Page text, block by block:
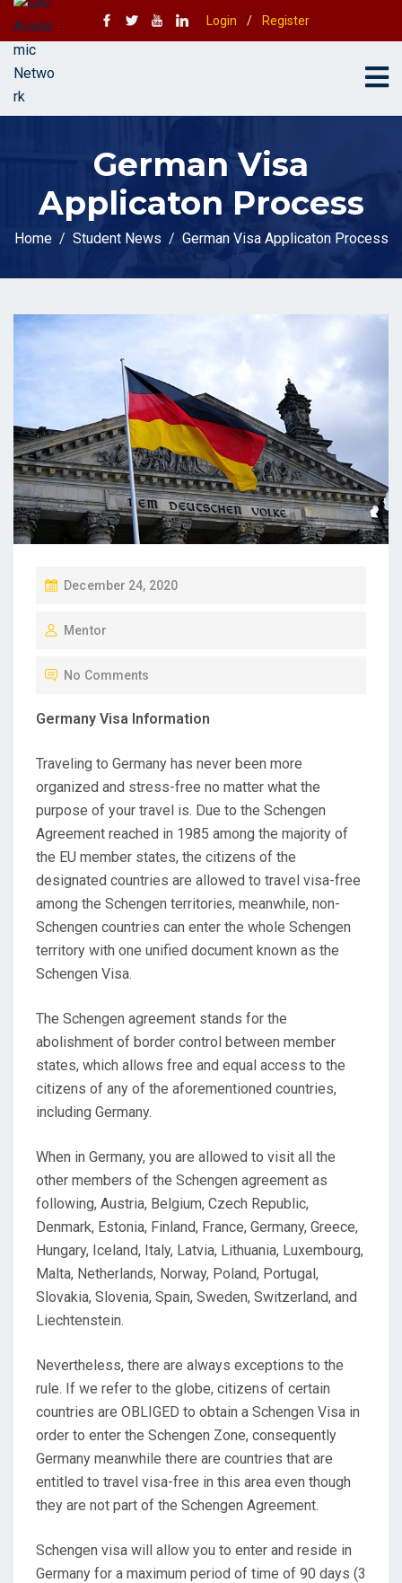
Login / Register
German Visa
Applicaton Process
Home Student News German Visa Applicaton Process
P
S
N
December 24, 2020
Mentor
No Comments
Germany Visa Information
Traveling to Germany has never been more
organized and stress-free no matter what the
purpose of your travel is. Due to the Schengen
Agreement reached in 1985 among the majority of
the EU member states, the citizens of the
designated countries are allowed to travel visa-free
among the Schengen territories, meanwhile, non-
Schengen countries can enter the whole Schengen
territory with one unified document known as the
Schengen Visa.
The Schengen agreement stands for the
abolishment of border control between member
states, which allows free and equal access to the
citizens of any of the aforementioned countries,
including Germany.
When in Germany, you are allowed to visit all the
other members of the Schengen agreement as
following, Austria, Belgium, Czech Republic,
Denmark, Estonia, Finland, France, Germany, Greece,
Hungary, Iceland, Italy, Latvia, Lithuania, Luxembourg,
Malta, Netherlands, Norway, Poland, Portugal,
Slovakia, Slovenia, Spain, Sweden, Switzerland, and
Liechtenstein.
Nevertheless, there are always exceptions to the
rule. If we refer to the globe, citizens of certain
countries are OBLIGED to obtain a Schengen Visa in
order to enter the Schengen Zone, consequently
Germany meanwhile there are countries that are
entitled to travel visa-free in this area even though
they are not part of the Schengen Agreement.
Schengen visa will allow you to enter and reside in
Germany for a maximum period of time of 90 days (3